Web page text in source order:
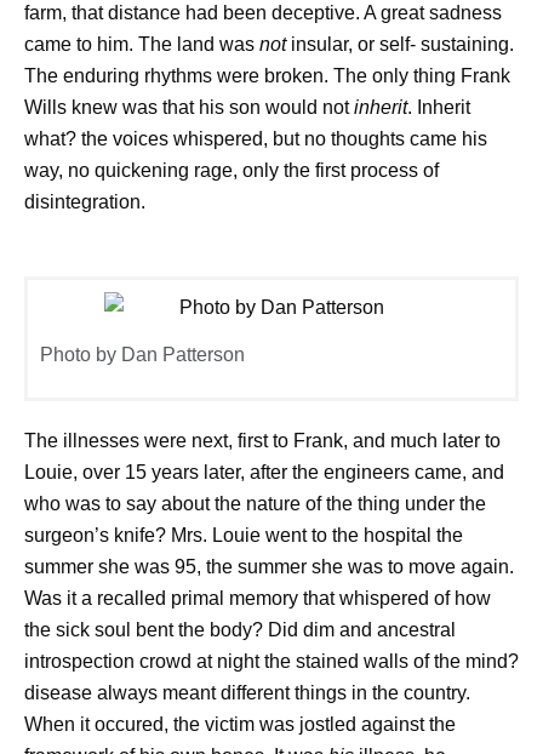
farm, that distance had been deceptive. A great sadness
came to him. The land was notinsular, or self- sustaining.
The enduring rhythms were broken. The only thing Frank
Wills knew was that his son would notinherit. Inherit
what? the voices whispered, but no thoughts came his
way, no quickening rage, only the first process of
disintegration.
Photo by Dan Patterson
The illnesses were next, first to Frank, and much later to
Louie, over 15 years later, after the engineers came, and
who was to say about the nature of the thing under the
surgeon’s knife? Mrs. Louie went to the hospital the
summer she was 95, the summer she was to move again.
Was it a recalled primal memory that whispered of how
the sick soul bent the body? Did dim and ancestral
introspection crowd at night the stained walls of the mind?
disease always meant different things in the country.
When it occured, the victim was jostled against the